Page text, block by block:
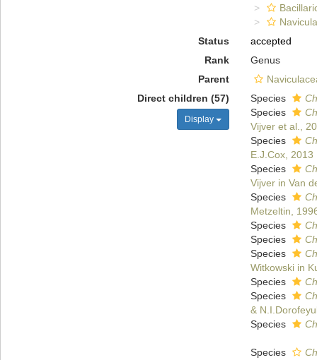
Status
accepted
Rank
Genus
Parent
Direct children (57)
Display
Species
Species
Vijver et al.,
Species
E.J.Cox, 2013
Species
Vijver in Van
Species
Metzeltin,
Species
Species
Species
Witkowski in
Species
Species
&
Species
Species